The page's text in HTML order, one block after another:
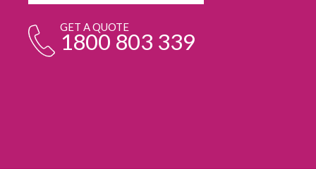
GET A QUOTE
1800 803 339